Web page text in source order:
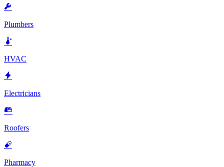
Plumbers
HVAC
Electricians
Roofers
Pharmacy